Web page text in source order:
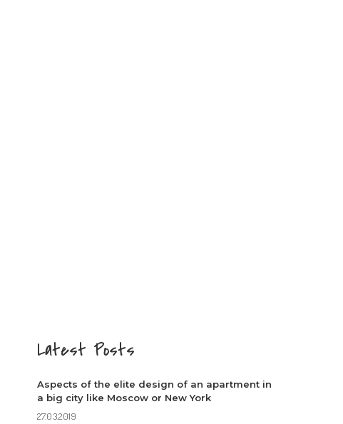
Latest Posts
Aspects of the elite design of an apartment in
a big city like Moscow or New York
27.03.2019